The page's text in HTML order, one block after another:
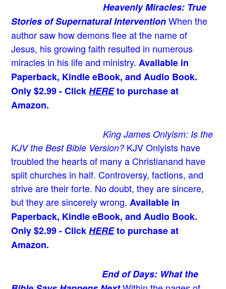
Heavenly Miracles: True
Stories of Supernatural Intervention When the
author saw how demons flee at the name of
Jesus, his growing faith resulted in numerous
miracles in his life and ministry. Available in
Paperback, Kindle eBook, and Audio Book.
Only $2.99 - ClickHEREto purchase at
Amazon.
King James Onlyism: Is the
KJV the Best Bible Version? KJV Onlyists have
troubled the hearts of many a Christianand have
split churches in half. Controversy, factions, and
strive are their forte. No doubt, they are sincere,
but they are sincerely wrong. Available in
Paperback, Kindle eBook, and Audio Book.
Only $2.99 - ClickHEREto purchase at
Amazon.
End of Days: What the